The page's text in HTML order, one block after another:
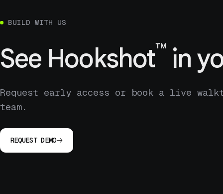
BUILD WITH US
See Hookshot™in
Request early access or book a live
team.
REQUEST DEMO